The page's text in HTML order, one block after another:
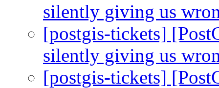
silently giving us
[postgis-tickets]
silently giving us
[postgis-tickets]